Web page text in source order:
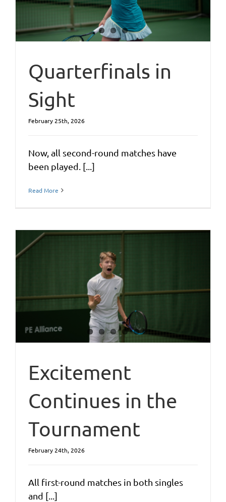
Quarterfinals in
Sight
February 25th, 2026
Now, all second-round matches have
been played. [...]
Read More
Excitement
Continues in the
Tournament
February 24th, 2026
All first-round matches in both singles
and [...]